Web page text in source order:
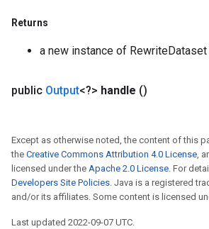
Returns
a new instance of RewriteDataset
public Output<?> handle ()
Except as otherwise noted, the content of this
the Creative Commons Attribution 4.0 License,
licensed under the Apache 2.0 License. For
Developers Site Policies. Java is a registered
and/or its affiliates. Some content is licensed
Last updated 2022-09-07 UTC.